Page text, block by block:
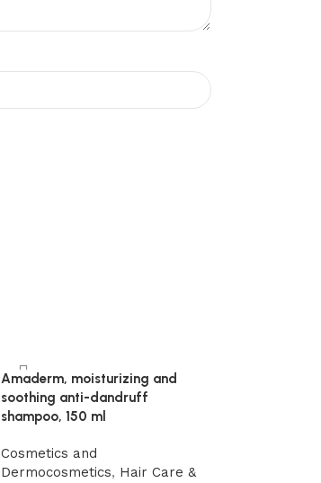
Amaderm, moisturizing and
soothing anti-dandruff
shampoo, 150 ml
Cosmetics and
Dermocosmetics, Hair Care &